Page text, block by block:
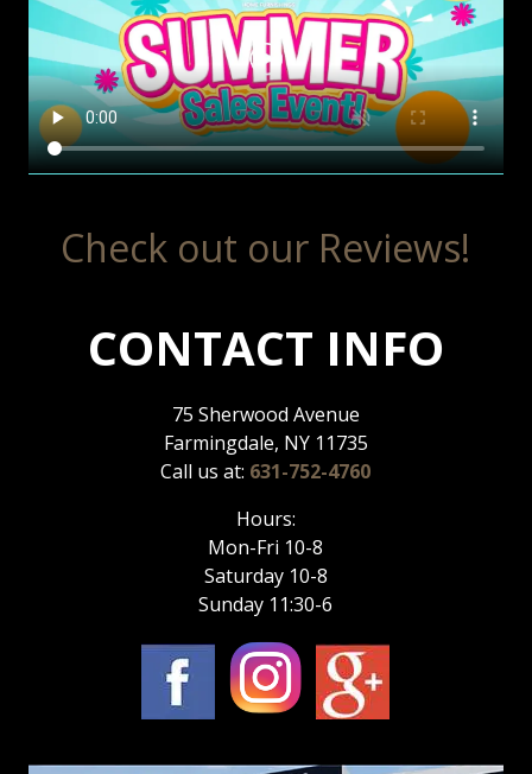
Check out our Reviews!
CONTACT INFO
75 Sherwood Avenue
Farmingdale, NY 11735
Call us at: 631-752-4760
Hours:
Mon-Fri 10-8
Saturday 10-8
Sunday 11:30-6